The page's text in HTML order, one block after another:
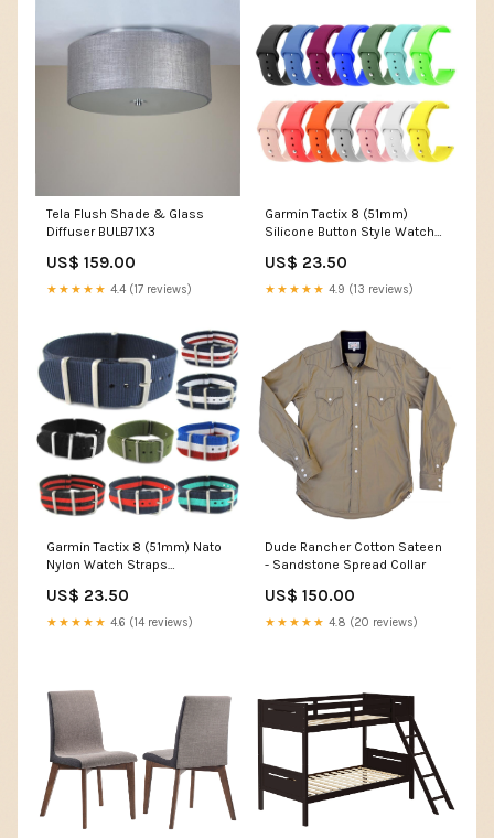
Tela Flush Shade & Glass
Diffuser BULB71X3
US$ 159.00
★★★★★ 4.4 (17 reviews)
Garmin Tactix 8 (51mm)
Silicone Button Style Watch
Active
US$ 23.50
★★★★★ 4.9 (13 reviews)
Garmin Tactix 8 (51mm) Nato
Nylon Watch Straps
US$ 23.50
★★★★★ 4.6 (14 reviews)
Dude Rancher Cotton Sateen
- Sandstone Spread Collar
US$ 150.00
★★★★★ 4.8 (20 reviews)